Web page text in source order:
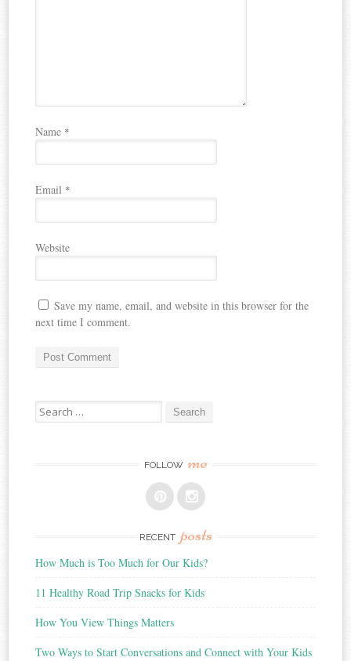
Name *
Email *
Website
Save my name, email, and website in this browser for the
next time I comment.
Search
for:
FOLLOW me
RECENT posts
How Much is Too Much for Our Kids?
11 Healthy Road Trip Snacks for Kids
How You View Things Matters
Two Ways to Start Conversations and Connect with Your Kids